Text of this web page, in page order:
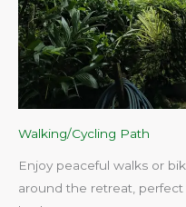
Walking/Cycling Path
Enjoy peaceful walks or
around the retreat,